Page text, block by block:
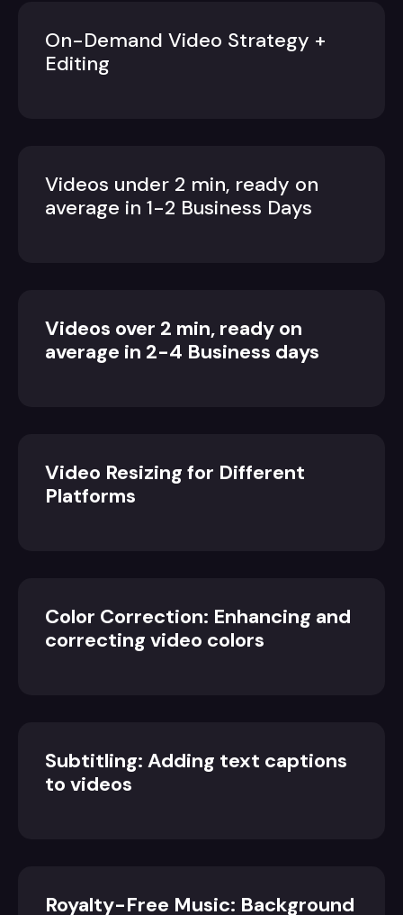
On-Demand Video Strategy +
Editing
Videos under 2 min, ready on
average in 1-2 Business Days
Videos over 2 min, ready on
average in 2-4 Business days
Video Resizing for Different
Platforms
Color Correction: Enhancing and
correcting video colors
Subtitling: Adding text captions
to videos
Royalty-Free Music: Background